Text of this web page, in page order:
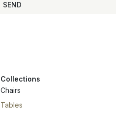
SEND
Collections
Chairs
Tables